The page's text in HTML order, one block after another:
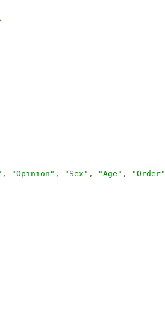
, "Opinion" , "Sex" , "Age" , "Order"